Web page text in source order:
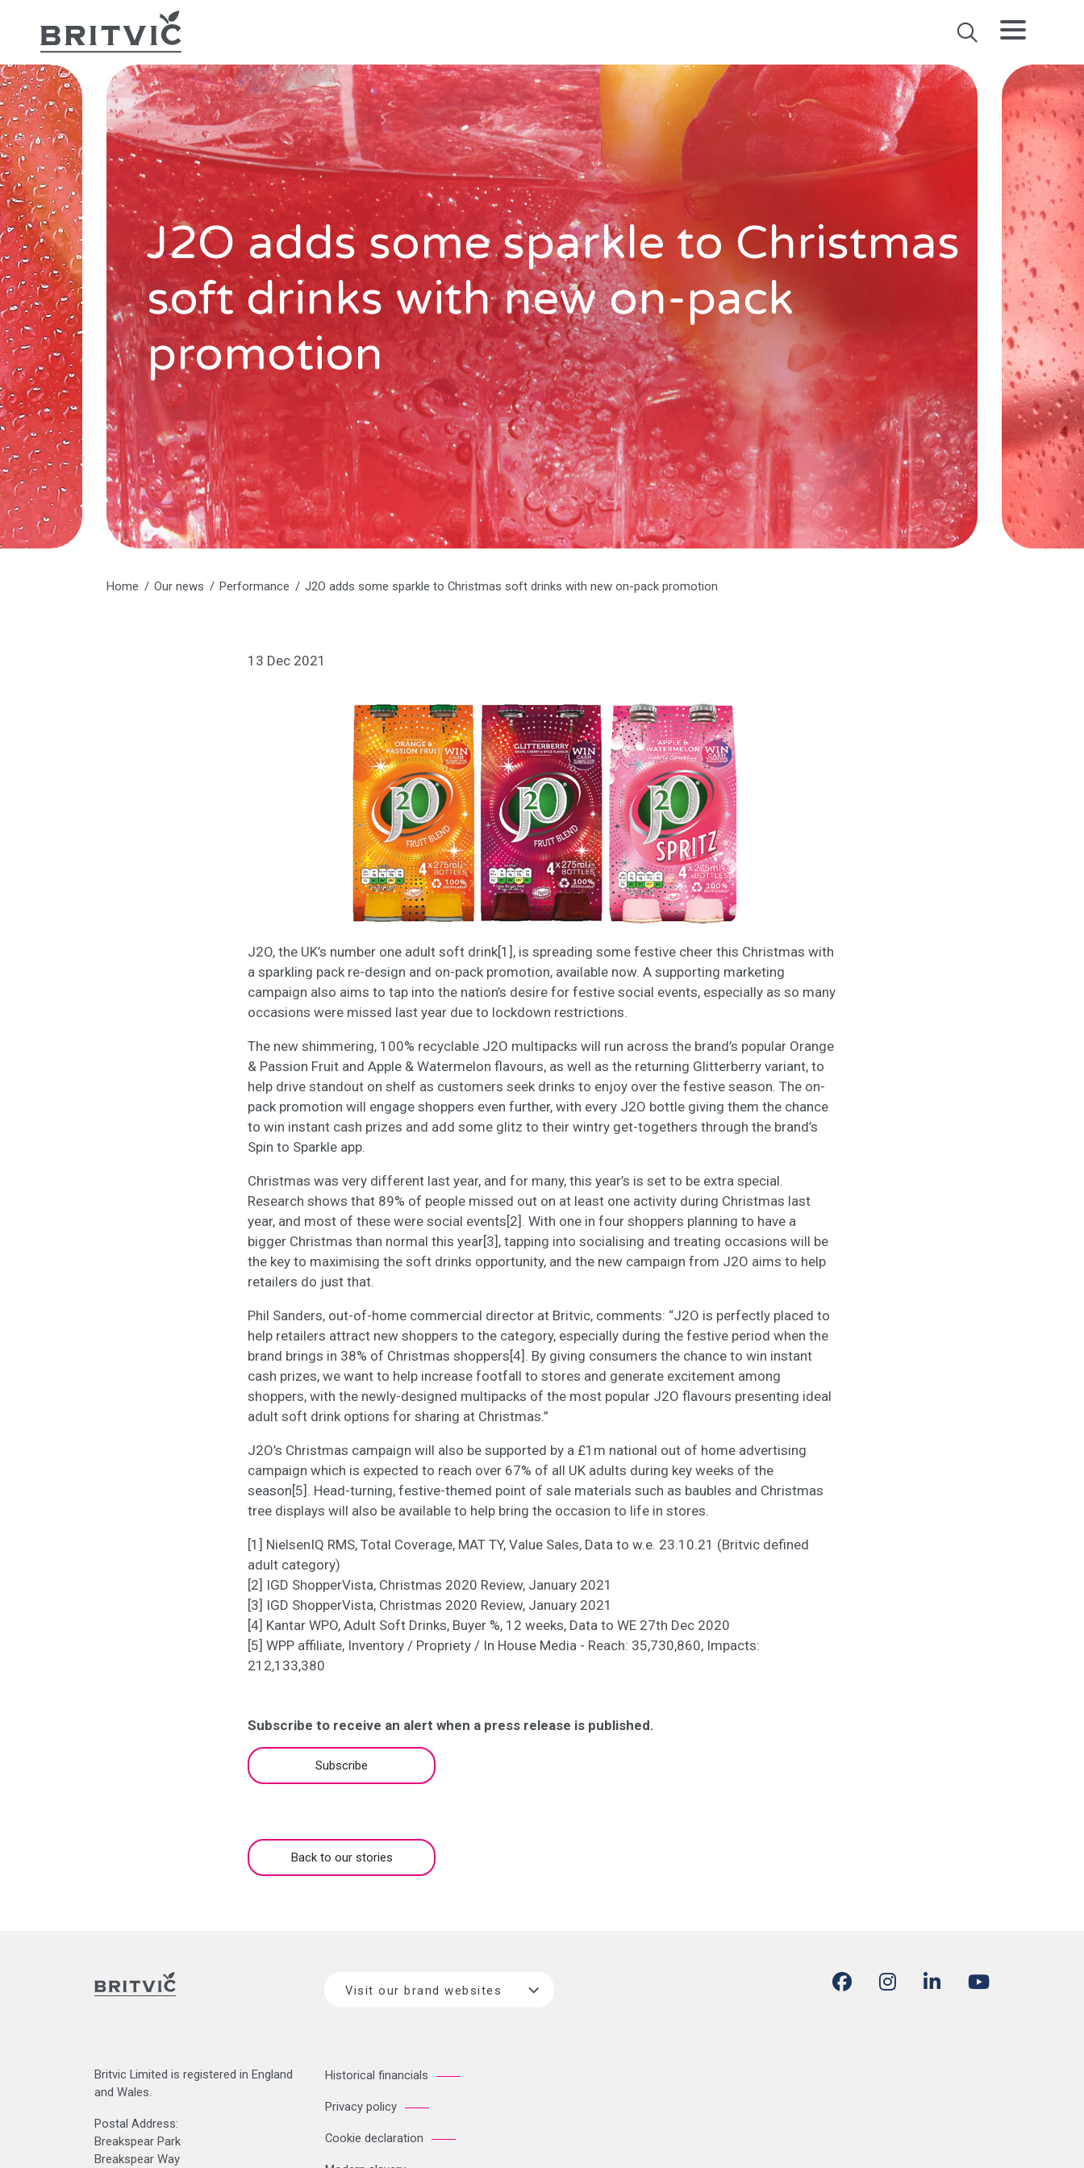
J2O adds some sparkle to Christmas
soft drinks with new on-pack
promotion
Home Our news Performance J2O adds some sparkle to Christmas soft drinks with new on-pack promotion
13 Dec 2021
J2O, the UK’s number one adult soft drink[1], is spreading some festive cheer this Christmas with
a sparkling pack re-design and on-pack promotion, available now. A supporting marketing
campaign also aims to tap into the nation’s desire for festive social events, especially as so many
occasions were missed last year due to lockdown restrictions.
The new shimmering, 100% recyclable J2O multipacks will run across the brand’s popular Orange
& Passion Fruit and Apple & Watermelon flavours, as well as the returning Glitterberry variant, to
help drive standout on shelf as customers seek drinks to enjoy over the festive season. The on-
pack promotion will engage shoppers even further, with every J2O bottle giving them the chance
to win instant cash prizes and add some glitz to their wintry get-togethers through the brand’s
Spin to Sparkle app.
Christmas was very different last year, and for many, this year’s is set to be extra special.
Research shows that 89% of people missed out on at least one activity during Christmas last
year, and most of these were social events[2]. With one in four shoppers planning to have a
bigger Christmas than normal this year[3], tapping into socialising and treating occasions will be
the key to maximising the soft drinks opportunity, and the new campaign from J2O aims to help
retailers do just that.
Phil Sanders, out-of-home commercial director at Britvic, comments: “J2O is perfectly placed to
help retailers attract new shoppers to the category, especially during the festive period when the
brand brings in 38% of Christmas shoppers[4]. By giving consumers the chance to win instant
cash prizes, we want to help increase footfall to stores and generate excitement among
shoppers, with the newly-designed multipacks of the most popular J2O flavours presenting ideal
adult soft drink options for sharing at Christmas.”
J2O’s Christmas campaign will also be supported by a £1m national out of home advertising
campaign which is expected to reach over 67% of all UK adults during key weeks of the
season[5]. Head-turning, festive-themed point of sale materials such as baubles and Christmas
tree displays will also be available to help bring the occasion to life in stores.
[1] NielsenIQ RMS, Total Coverage, MAT TY, Value Sales, Data to w.e. 23.10.21 (Britvic defined
adult category)
[2] IGD ShopperVista, Christmas 2020 Review, January 2021
[3] IGD ShopperVista, Christmas 2020 Review, January 2021
[4] Kantar WPO, Adult Soft Drinks, Buyer %, 12 weeks, Data to WE 27th Dec 2020
[5] WPP affiliate, Inventory / Propriety / In House Media - Reach: 35,730,860, Impacts:
212,133,380
Subscribe to receive an alert when a press release is published.
Subscribe
Back to our stories
Visit our brand websites
Britvic Limited is registered in England
and Wales.
Postal Address:
Breakspear Park
Breakspear Way
Historical financials
Privacy policy
Cookie declaration